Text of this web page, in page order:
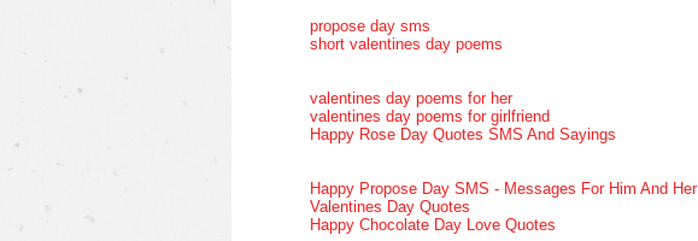
propose day sms
short valentines day poems
valentines day poems for her
valentines day poems for girlfriend
Happy Rose Day Quotes SMS And Sayings
Happy Propose Day SMS - Messages For Him And Her
Valentines Day Quotes
Happy Chocolate Day Love Quotes